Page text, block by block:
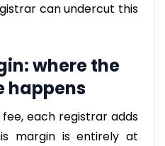
can undercut this
where the
happens
each registrar adds
margin is entirely at